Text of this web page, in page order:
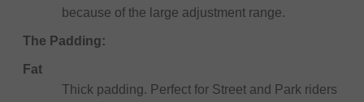
because of the large adjustment range.
The Padding:
Fat
Thick padding. Perfect for Street and Park riders